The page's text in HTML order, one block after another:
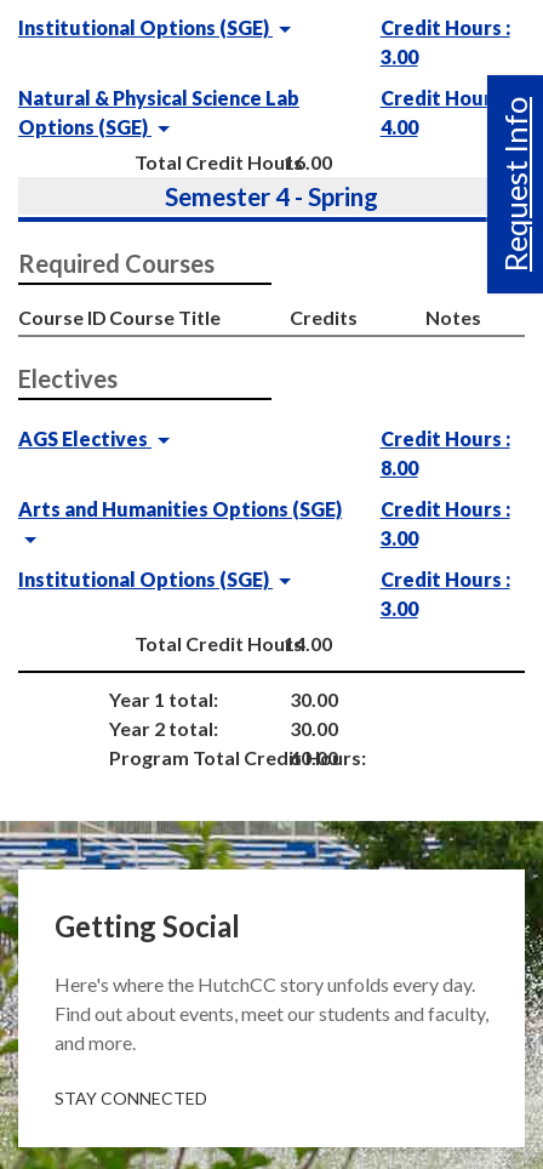
Request Info
Institutional Options (SGE)
Credit Hours :
3.00
Natural & Physical Science Lab
Options (SGE)
Credit Hours :
4.00
Total Credit Hours16.00
Semester 4 - Spring
Required Courses
Course ID Course Title Credits Notes
Electives
AGS Electives
Credit Hours :
8.00
Arts and Humanities Options (SGE)
Credit Hours :
3.00
Institutional Options (SGE)
Credit Hours :
3.00
Total Credit Hours14.00
Year 1 total:
30.00
Year 2 total:
30.00
Program Total Credit Hours:
60.00
Getting Social
Here's where the HutchCC story unfolds every day.
Find out about events, meet our students and faculty,
and more.
STAY CONNECTED